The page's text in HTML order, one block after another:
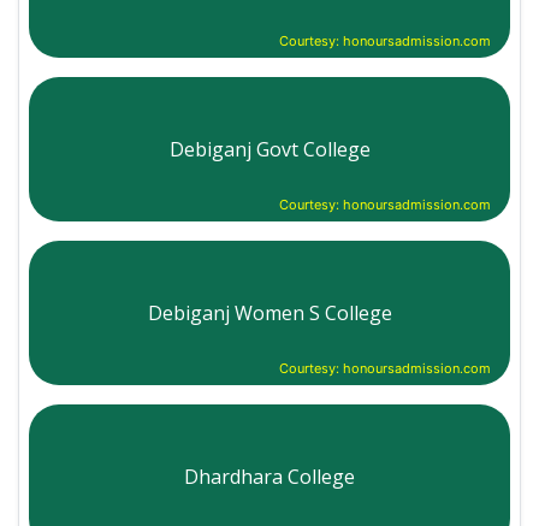
Courtesy: honoursadmission.com
Debiganj Govt College
Courtesy: honoursadmission.com
Debiganj Women S College
Courtesy: honoursadmission.com
Dhardhara College